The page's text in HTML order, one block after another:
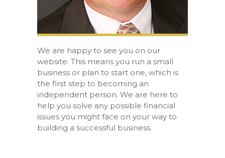
We are happy to see you on our
website. This means you run a small
business or plan to start one, which is
the first step to becoming an
independent person. We are here to
help you solve any possible financial
issues you might face on your way to
building a successful business.